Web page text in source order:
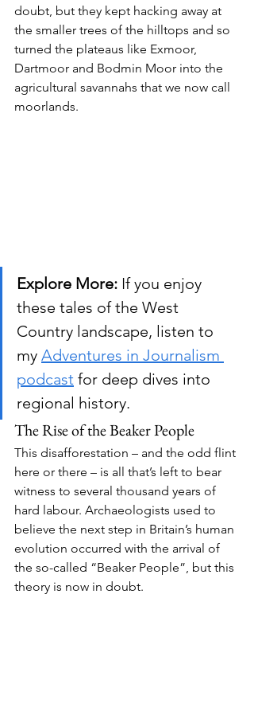
doubt, but they kept hacking away at
the smaller trees of the hilltops and so
turned the plateaus like Exmoor,
Dartmoor and Bodmin Moor into the
agricultural savannahs that we now call
moorlands.
Explore More: If you enjoy
these tales of the West
Country landscape, listen to
my Adventures in Journalism
podcast for deep dives into
regional history.
The Rise of the Beaker People
This disafforestation – and the odd flint
here or there – is all that’s left to bear
witness to several thousand years of
hard labour. Archaeologists used to
believe the next step in Britain’s human
evolution occurred with the arrival of
the so-called “Beaker People”, but this
theory is now in doubt.